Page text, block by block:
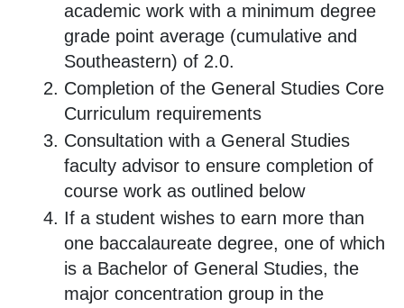
academic work with a minimum degree
grade point average (cumulative and
Southeastern) of 2.0.
Completion of the General Studies Core
Curriculum requirements
Consultation with a General Studies
faculty advisor to ensure completion of
course work as outlined below
If a student wishes to earn more than
one baccalaureate degree, one of which
is a Bachelor of General Studies, the
major concentration group in the